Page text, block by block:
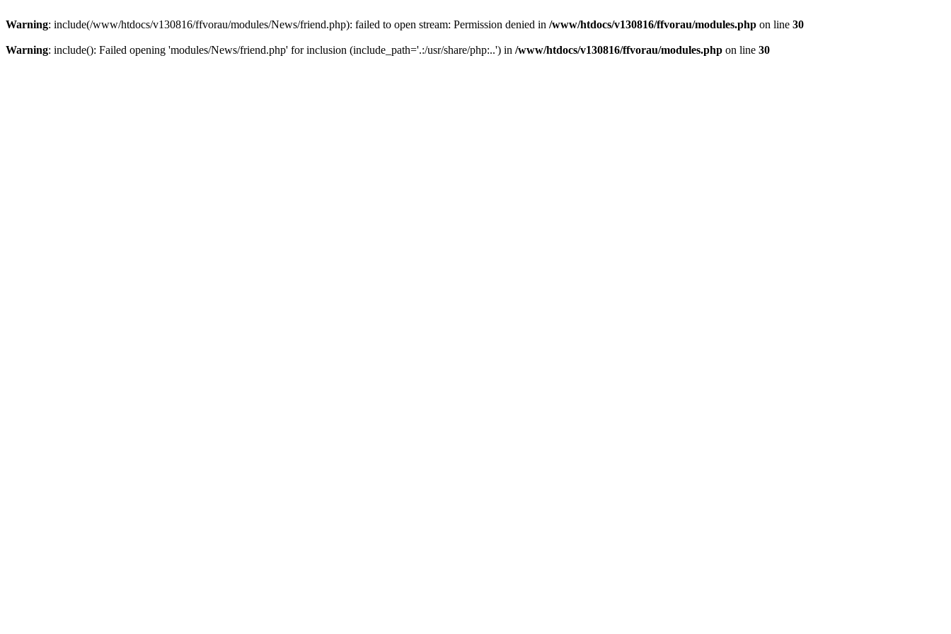
Warning: include(/www/htdocs/v130816/ffvorau/modules/News/friend.php): failed to open stream: Permission denied in /www/htdocs/v130816/ffvorau/modules.php on line 30
Warning: include(): Failed opening 'modules/News/friend.php' for inclusion (include_path='.:/usr/share/php:..') in /www/htdocs/v130816/ffvorau/modules.php on line 30